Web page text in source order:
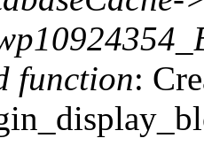
function: